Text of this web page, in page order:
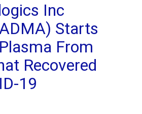
Inc
Starts
From
Recovered
19